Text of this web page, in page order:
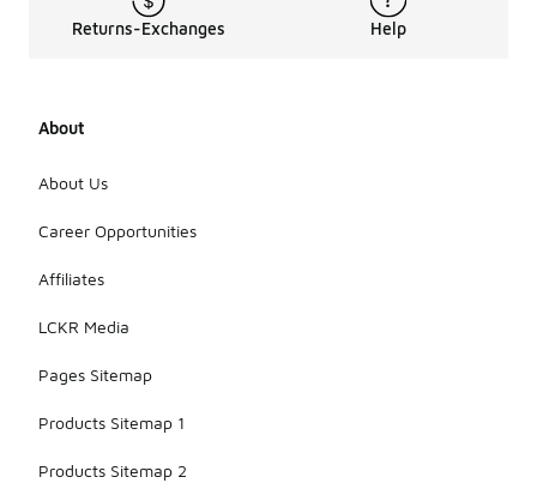
Returns-Exchanges Help
About
About Us
Career Opportunities
Affiliates
LCKR Media
Pages Sitemap
Products Sitemap 1
Products Sitemap 2